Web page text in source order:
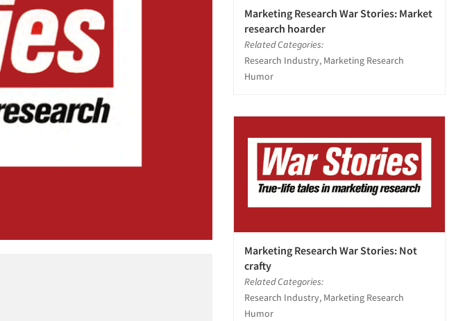
Marketing Research War Stories: Market
research hoarder
Related Categories:
Research Industry, Marketing Research
Humor
Marketing Research War Stories: Not
crafty
Related Categories:
Research Industry, Marketing Research
Humor